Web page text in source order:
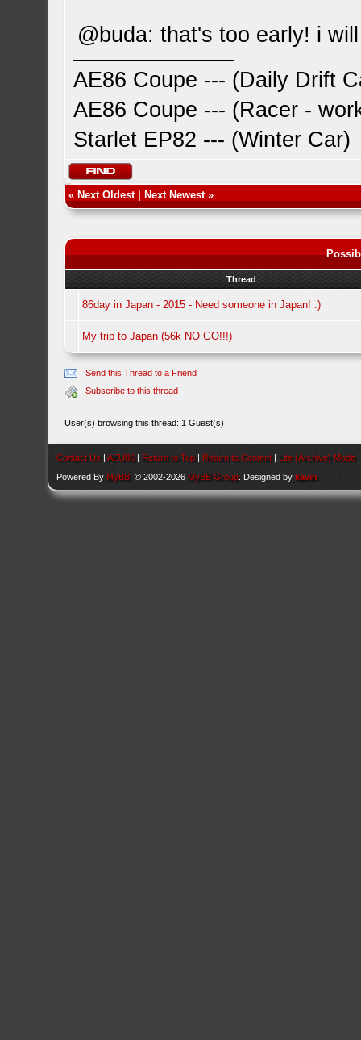
@buda: that's too early! i
AE86 Coupe --- (Daily Drift
AE86 Coupe --- (Racer -
Starlet EP82 --- (Winter Car)
« Next Oldest| Next Newest»
Thread
86day in Japan - 2015 - Need someone in Japan! :)
My trip to Japan (56k NO GO!!!)
Send this Thread to a Friend
Subscribe to this thread
User(s) browsing this thread: 1 Guest(s)
Contact Us |AEU86 | Return to Top | Return to Content | Lite (Archive) Mode
Powered By MyBB , © 2002-2026 MyBB Group . Designed bykavin